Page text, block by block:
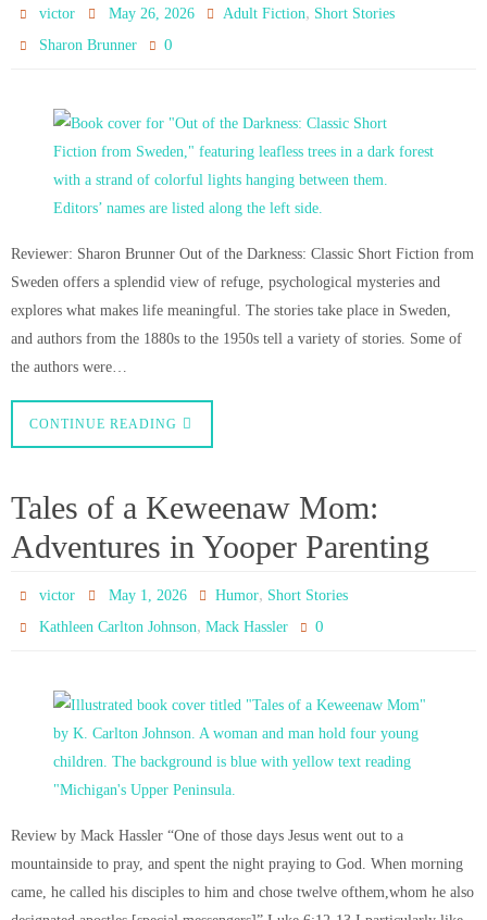
victor May 26, 2026 Adult Fiction, Short Stories
Sharon Brunner
0
Reviewer: Sharon Brunner Out of the Darkness: Classic Short Fiction from
Sweden offers a splendid view of refuge, psychological mysteries and
explores what makes life meaningful. The stories take place in Sweden,
and authors from the 1880s to the 1950s tell a variety of stories. Some of
the authors were…
CONTINUE READING
Tales of a Keweenaw Mom:
Adventures in Yooper Parenting
victor May 1, 2026 Humor, Short Stories
Kathleen Carlton Johnson,Mack Hassler 0
Review by Mack Hassler “One of those days Jesus went out to a
mountainside to pray, and spent the night praying to God. When morning
came, he called his disciples to him and chose twelve ofthem,whom he also